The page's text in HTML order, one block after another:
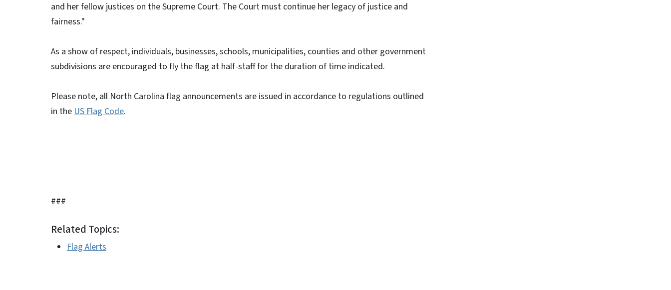
and her fellow justices on the Supreme Court. The Court must continue her legacy of justice and
fairness."
As a show of respect, individuals, businesses, schools, municipalities, counties and other government
subdivisions are encouraged to fly the flag at half-staff for the duration of time indicated.
Please note, all North Carolina flag announcements are issued in accordance to regulations outlined
in theUS Flag Code.
###
Related Topics:
Flag Alerts